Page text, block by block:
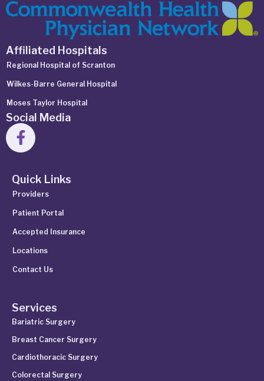
Affiliated Hospitals
Regional Hospital of Scranton
Wilkes-Barre General Hospital
Moses Taylor Hospital
Social Media
Quick Links
Providers
Patient Portal
Accepted Insurance
Locations
Contact Us
Services
Bariatric Surgery
Breast Cancer Surgery
Cardiothoracic Surgery
Colorectal Surgery